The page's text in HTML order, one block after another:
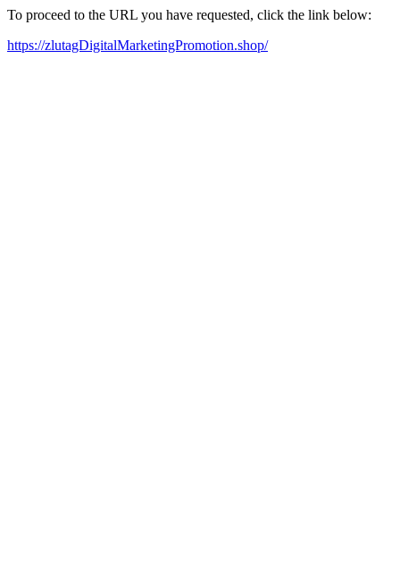
To proceed to the URL you have requested, click the link below:
https://zlutagDigitalMarketingPromotion.shop/